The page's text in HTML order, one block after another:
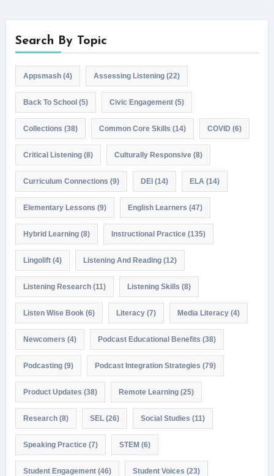
Search By Topic
Appsmash(4) Assessing Listening(22)
Back To School(5) Civic Engagement(5)
Collections (38) Common Core Skills (14) COVID (6)
Critical Listening(8) Culturally Responsive(8)
Curriculum Connections (9) DEI(14) ELA (14)
Elementary Lessons (9) English Learners (47)
Hybrid Learning(8) Instructional Practice(135)
Lingolift(4) Listening And Reading(12)
Listening Research(11) Listening Skills (8)
Listen Wise Book (6) Literacy(7) Media Literacy(4)
Newcomers (4) Podcast Educational Benefits (38)
Podcasting(9) Podcast Integration Strategies (79)
Product Updates (38) Remote Learning(25)
Research(8) SEL(26) Social Studies (11)
Speaking Practice(7) STEM(6)
Student Engagement(46) Student Voices (23)